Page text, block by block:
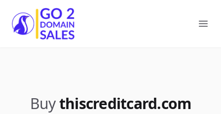
Go2DomainSales
Buythiscreditcard.com